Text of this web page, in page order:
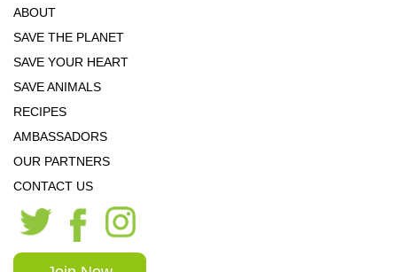
ABOUT
SAVE THE PLANET
SAVE YOUR HEART
SAVE ANIMALS
RECIPES
AMBASSADORS
OUR PARTNERS
CONTACT US